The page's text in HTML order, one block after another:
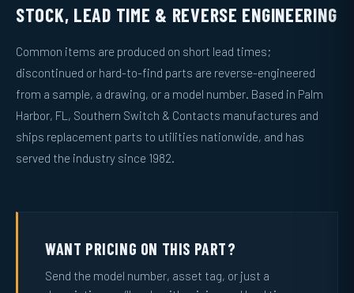
STOCK, LEAD TIME & REVERSE ENGINEERING
Common items are produced on short lead times;
discontinued or hard-to-find parts are reverse-engineered
from a sample, a drawing, or a model number. Based in Palm
Harbor, FL, Southern Switch & Contacts manufactures and
ships replacement parts to utilities nationwide, and has
served the industry since 1982.
WANT PRICING ON THIS PART?
Send the model number, asset tag, or just a